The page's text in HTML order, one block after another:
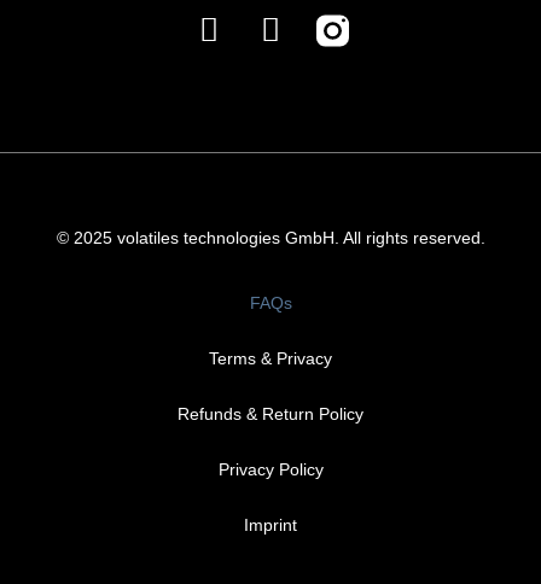
© 2025 volatiles technologies GmbH. All rights reserved.
FAQs
Terms & Privacy
Refunds & Return Policy​
Privacy Policy
Imprint